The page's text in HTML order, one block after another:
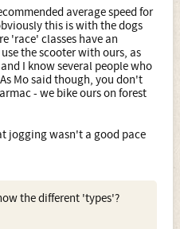
average speed for
this is with the dogs
'race' classes have an
the scooter with ours, as
I know several people who
Mo said though, you don't
- we bike ours on forest
jogging wasn't a good pace
the different 'types'?